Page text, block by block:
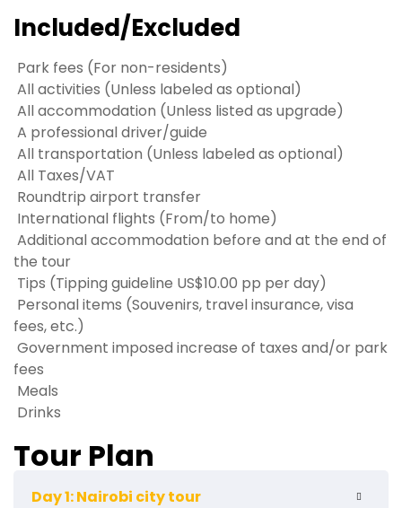
Included/Excluded
Park fees (For non-residents)
All activities (Unless labeled as optional)
All accommodation (Unless listed as upgrade)
A professional driver/guide
All transportation (Unless labeled as optional)
All Taxes/VAT
Roundtrip airport transfer
International flights (From/to home)
Additional accommodation before and at the end of
the tour
Tips (Tipping guideline US$10.00 pp per day)
Personal items (Souvenirs, travel insurance, visa
fees, etc.)
Government imposed increase of taxes and/or park
fees
Meals
Drinks
Tour Plan
Day 1: Nairobi city tour